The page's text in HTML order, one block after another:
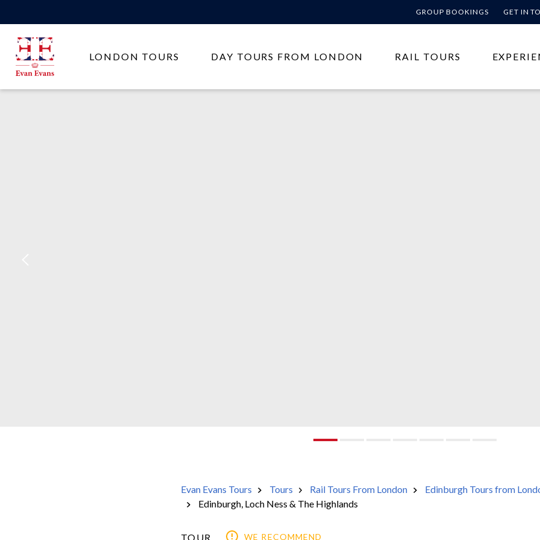
GROUP BOOKINGS GET IN
Evan
Evans
Tours
LONDON TOURS DAY TOURS FROM LONDON RAIL TOURS
Evan Evans Tours Tours Rail Tours From London
Edinburgh Tours from
Edinburgh, Loch Ness & The Highlands
TOUR WE RECOMMEND